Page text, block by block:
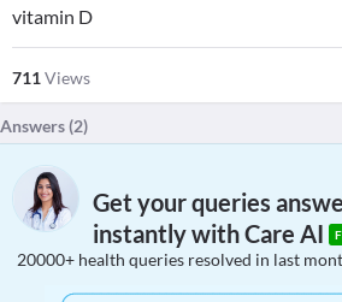
vitamin D
711Views
Answers (2)
Get your queries
instantly with Care AI
20000+ health queries resolved in last